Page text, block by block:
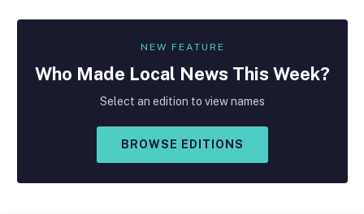
NEW FEATURE
Who Made Local News This Week?
Select an edition to view names
BROWSE EDITIONS